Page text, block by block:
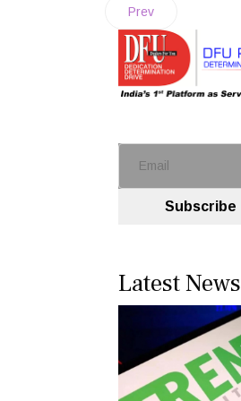
Prev
Subscribe
Latest News